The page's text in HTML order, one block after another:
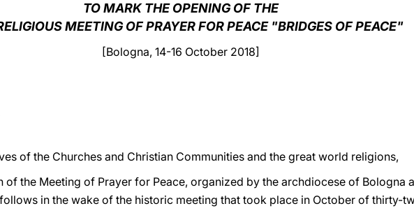
TO MARK THE OPENING OF THE
MEETING OF PRAYER FOR PEACE "BRIDGES OF PEACE"
[Bologna, 14-16 October 2018]
of the Churches and Christian Communities and the great world religions,
of the Meeting of Prayer for Peace, organized by the archdiocese of Bologna
in the wake of the historic meeting that took place in October of thirty-